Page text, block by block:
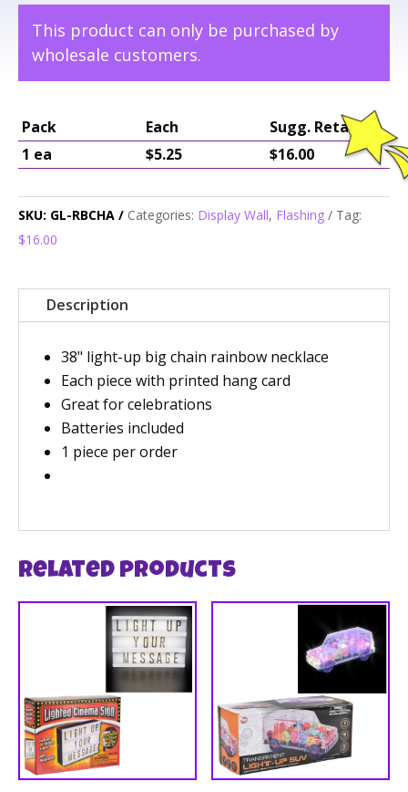
This product can only be purchased by
wholesale customers.
Pack Each
Sugg. Retail
1 ea
$5.25 $16.00
SKU: GL-RBCHA Categories: Display Wall, Flashing
Tag:
$16.00
Description
38" light-up big chain rainbow necklace
Each piece with printed hang card
Great for celebrations
Batteries included
1 piece per order
Related products